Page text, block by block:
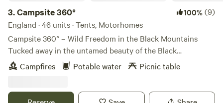
3.Campsite 360° 100%(9)
England · 46 units · Tents, Motorhomes
Campsite 360° – Wild Freedom in the Black Mountains
Tucked away in the untamed beauty of the Black
Mountains, Campsite 360° is a true off-grid retreat for
those seeking peace, space, and adventure. With panoramic
haven offers a rare escape from the noise and rush of
Campfires Potable water Picnic table